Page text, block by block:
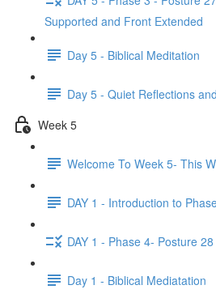
Supported and Front Extended
Day 5 - Biblical Meditation
Day 5 - Quiet Reflections
Week 5
Welcome To Week 5- This
DAY 1 - Introduction to
DAY 1 - Phase 4- Posture
Day 1 - Biblical Mediatation